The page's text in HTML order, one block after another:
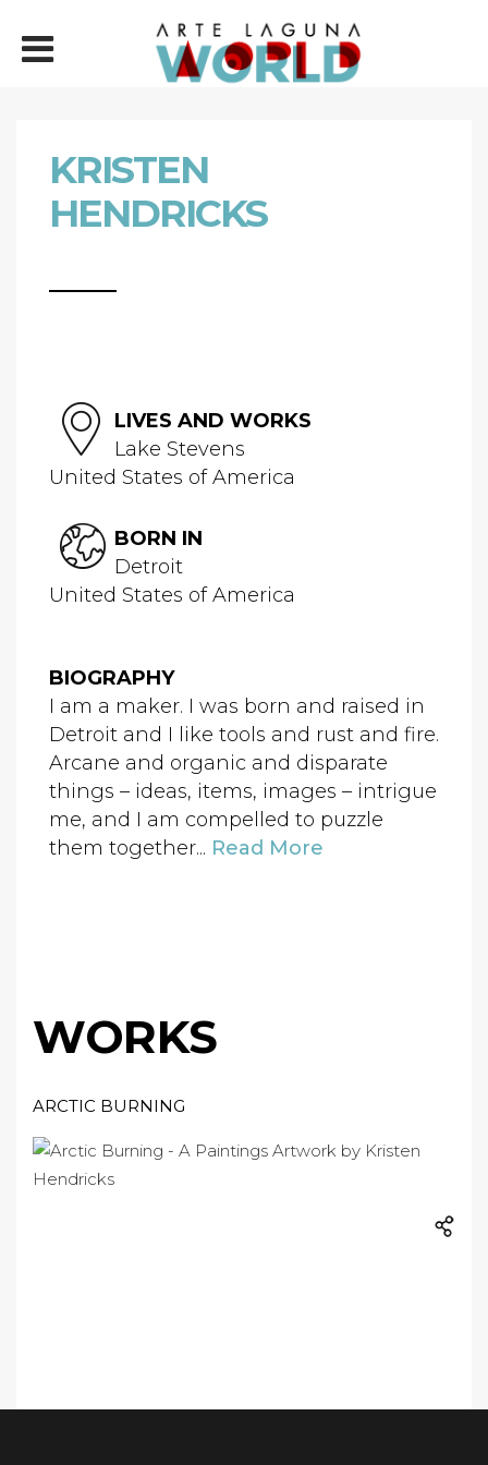
KRISTEN
HENDRICKS
LIVES AND WORKS
Lake Stevens
United States of America
BORN IN
Detroit
United States of America
BIOGRAPHY
I am a maker. I was born and raised in
Detroit and I like tools and rust and fire.
Arcane and organic and disparate
things – ideas, items, images – intrigue
me, and I am compelled to puzzle
them together... Read More
WORKS
ARCTIC BURNING